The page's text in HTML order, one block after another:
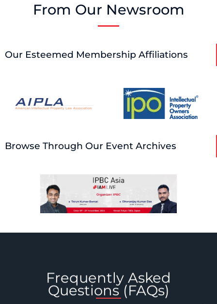
From Our Newsroom
Our Esteemed Membership Affiliations
Browse Through Our Event Archives
Frequently Asked
Questions (FAQs)